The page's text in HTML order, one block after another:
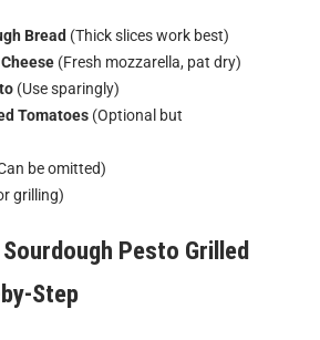
Bread (Thick slices work best)
(Fresh mozzarella, pat dry)
(Use sparingly)
Tomatoes (Optional but
be omitted)
grilling)
Sourdough Pesto Grilled
Step